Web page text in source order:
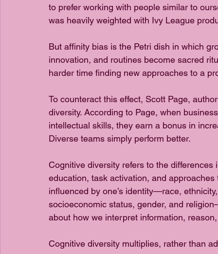
to prefer working with people similar to
was heavily weighted with Ivy League
But affinity bias is the Petri dish in which
innovation, and routines become sacred
harder time finding new approaches to a
To counteract this effect, Scott Page,
diversity. According to Page, when
intellectual skills, they earn a bonus in
Diverse teams simply perform better.
Cognitive diversity refers to the
education, task activation, and
influenced by one’s identity—race,
socioeconomic status, gender, and
about how we interpret information,
Cognitive diversity multiplies, rather than